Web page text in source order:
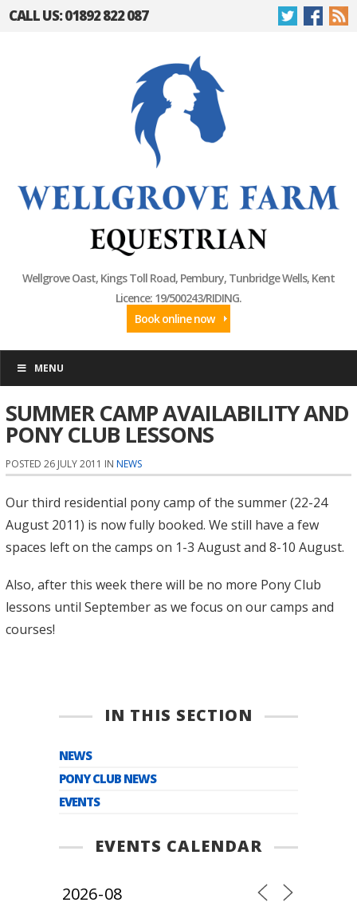
CALL US: 01892 822 087
Wellgrove Oast, Kings Toll Road, Pembury, Tunbridge Wells, Kent
Licence: 19/500243/RIDING.
Book online now
MENU
SUMMER CAMP AVAILABILITY AND
PONY CLUB LESSONS
POSTED 26 JULY 2011 IN NEWS
Our third residential pony camp of the summer (22-24
August 2011) is now fully booked. We still have a few
spaces left on the camps on 1-3 August and 8-10 August.
Also, after this week there will be no more Pony Club
lessons until September as we focus on our camps and
courses!
IN THIS SECTION
NEWS
PONY CLUB NEWS
EVENTS
EVENTS CALENDAR